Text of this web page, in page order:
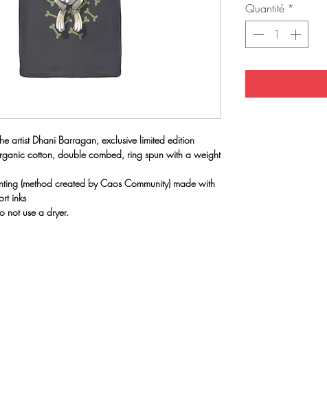
artist Dhani Barragan, exclusive limited edition
cotton, double combed, ring spun with a weight
(method created by Caos Community) made with
inks
not use a dryer.
Quantité *